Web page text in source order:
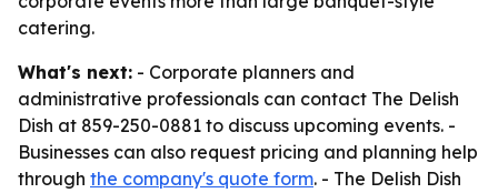
catering.
What's next: - Corporate planners and
administrative professionals can contact The Delish
Dish at 859-250-0881 to discuss upcoming events. -
Businesses can also request pricing and planning help
through the company's quote form. - The Delish Dish